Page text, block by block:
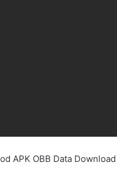
APK OBB Data Download